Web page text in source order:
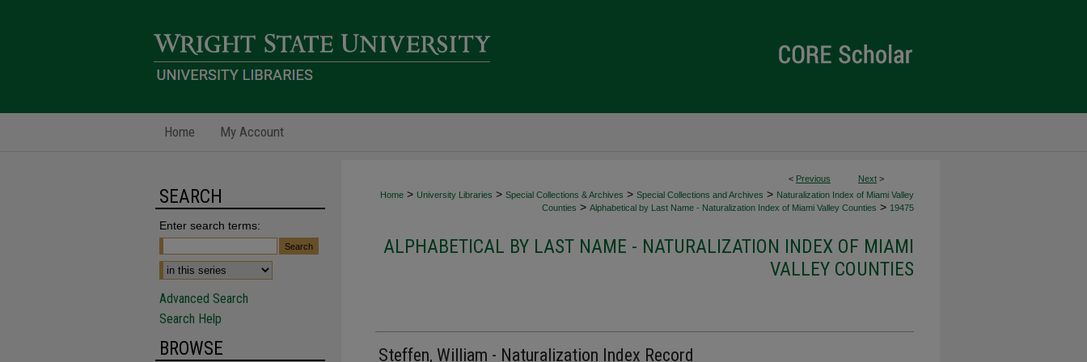
Home My Account
< Previous Next >
Home > University Libraries > Special Collections & Archives > Special Collections and Archives > Naturalization Index of Miami Valley
Counties > Alphabetical by Last Name - Naturalization Index of Miami Valley Counties > 19475
ALPHABETICAL BY LAST NAME - NATURALIZATION INDEX OF MIAMI
VALLEY COUNTIES
Steffen, William - Naturalization Index Record
SEARCH
Enter search terms:
Advanced Search
Search Help
BROWSE